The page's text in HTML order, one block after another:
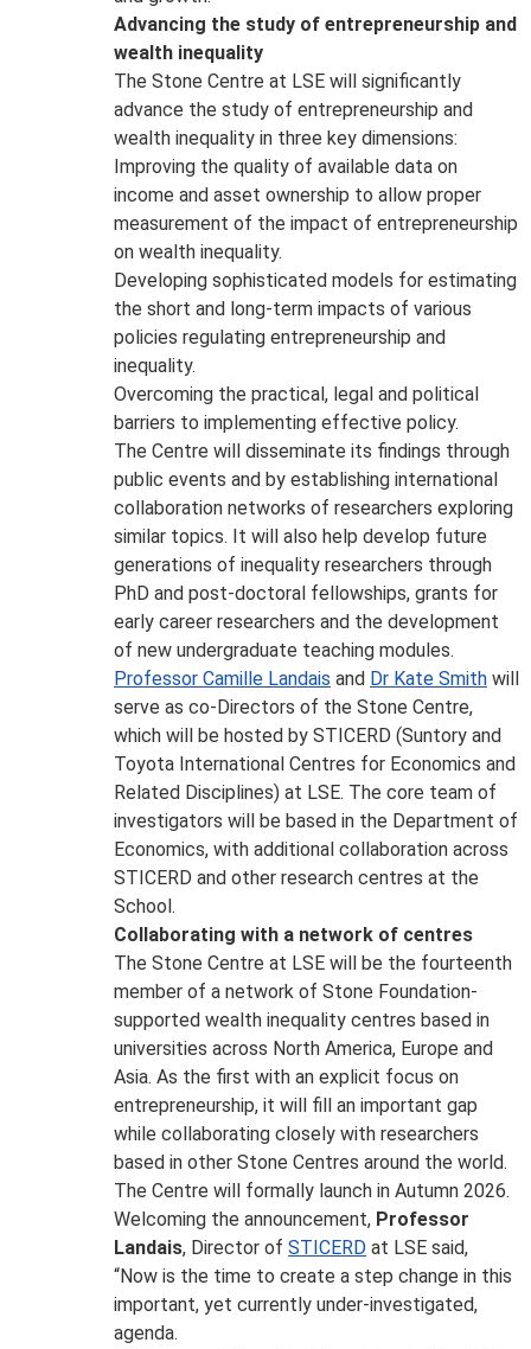
Advancing the study of entrepreneurship and
wealth inequality
The Stone Centre at LSE will significantly
advance the study of entrepreneurship and
wealth inequality in three key dimensions:
Improving the quality of available data on
income and asset ownership to allow proper
measurement of the impact of entrepreneurship
on wealth inequality.
Developing sophisticated models for estimating
the short and long-term impacts of various
policies regulating entrepreneurship and
inequality.
Overcoming the practical, legal and political
barriers to implementing effective policy.
The Centre will disseminate its findings through
public events and by establishing international
collaboration networks of researchers exploring
similar topics. It will also help develop future
generations of inequality researchers through
PhD and post-doctoral fellowships, grants for
early career researchers and the development
of new undergraduate teaching modules.
Professor Camille Landais and Dr Kate Smith will
serve as co-Directors of the Stone Centre,
which will be hosted by STICERD (Suntory and
Toyota International Centres for Economics and
Related Disciplines) at LSE. The core team of
investigators will be based in the Department of
Economics, with additional collaboration across
STICERD and other research centres at the
School.
Collaborating with a network of centres
The Stone Centre at LSE will be the fourteenth
member of a network of Stone Foundation-
supported wealth inequality centres based in
universities across North America, Europe and
Asia. As the first with an explicit focus on
entrepreneurship, it will fill an important gap
while collaborating closely with researchers
based in other Stone Centres around the world.
The Centre will formally launch in Autumn 2026.
Welcoming the announcement, Professor
Landais, Director of STICERD at LSE said,
“Now is the time to create a step change in this
important, yet currently under-investigated,
agenda.